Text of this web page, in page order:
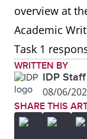
overview at
Academic
Task 1
WRITTEN BY
IDP Staff
08/06/
SHARE THIS